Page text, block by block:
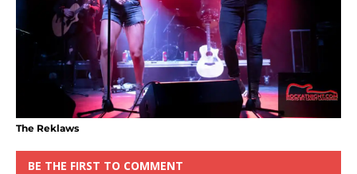
The Reklaws
BE THE FIRST TO COMMENT